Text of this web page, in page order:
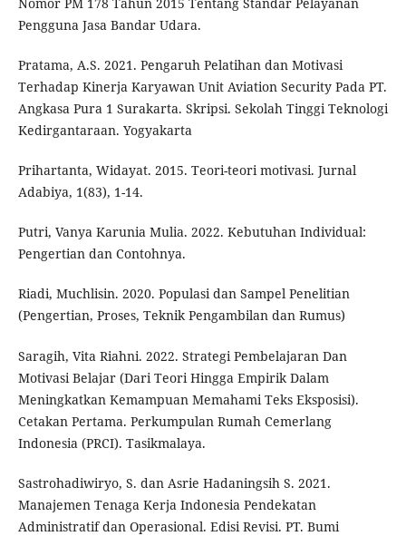
Nomor PM 178 Tahun 2015 Tentang Standar Pelayanan
Pengguna Jasa Bandar Udara.
Pratama, A.S. 2021. Pengaruh Pelatihan dan Motivasi
Terhadap Kinerja Karyawan Unit Aviation Security Pada PT.
Angkasa Pura 1 Surakarta. Skripsi. Sekolah Tinggi Teknologi
Kedirgantaraan. Yogyakarta
Prihartanta, Widayat. 2015. Teori-teori motivasi. Jurnal
Adabiya, 1(83), 1-14.
Putri, Vanya Karunia Mulia. 2022. Kebutuhan Individual:
Pengertian dan Contohnya.
Riadi, Muchlisin. 2020. Populasi dan Sampel Penelitian
(Pengertian, Proses, Teknik Pengambilan dan Rumus)
Saragih, Vita Riahni. 2022. Strategi Pembelajaran Dan
Motivasi Belajar (Dari Teori Hingga Empirik Dalam
Meningkatkan Kemampuan Memahami Teks Eksposisi).
Cetakan Pertama. Perkumpulan Rumah Cemerlang
Indonesia (PRCI). Tasikmalaya.
Sastrohadiwiryo, S. dan Asrie Hadaningsih S. 2021.
Manajemen Tenaga Kerja Indonesia Pendekatan
Administratif dan Operasional. Edisi Revisi. PT. Bumi